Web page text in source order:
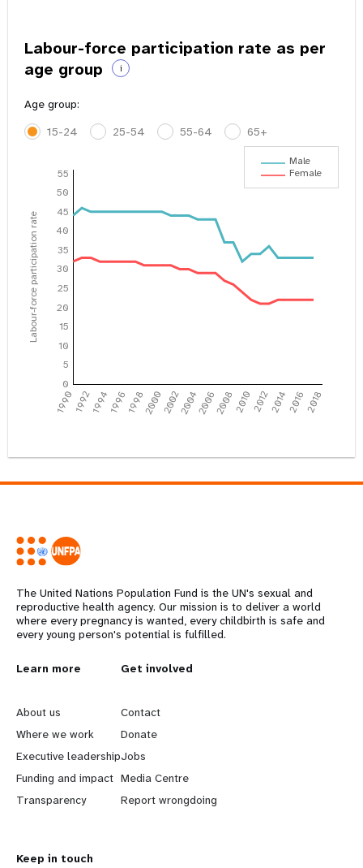
Labour-force participation rate as per
age group
i
Age group:
15-24
25-54 55-64 65+
Labour-force participation rate
199019921994199619982000200220042006200820102012201420162018
0
5
10
15
20
25
30
35
40
45
50
55
Male
Female
The United Nations Population Fund is the UN's sexual and
reproductive health agency. Our mission is to deliver a world
where every pregnancy is wanted, every childbirth is safe and
every young person's potential is fulfilled.
L
e
a
r
n
Learn more
About us
Where we work
Executive leadership
Funding and impact
Transparency
G
o
b
e
y
Get involved
Contact
Donate
Jobs
Media Centre
Report wrongdoing
Keep in touch